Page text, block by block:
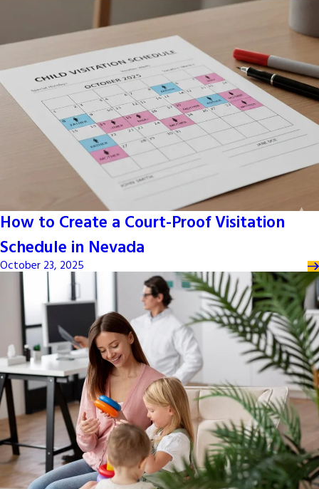
How to Create a Court-Proof Visitation
Schedule in Nevada
October 23, 2025